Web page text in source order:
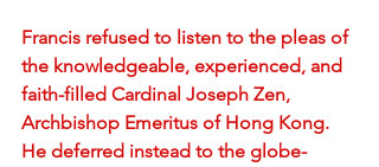
Francis refused to listen to the pleas of
the knowledgeable, experienced, and
faith-filled Cardinal Joseph Zen,
Archbishop Emeritus of Hong Kong.
He deferred instead to the globe-